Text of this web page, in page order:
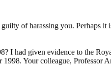
of harassing you. Perhaps it
I had given evidence to the
Your colleague, Professor